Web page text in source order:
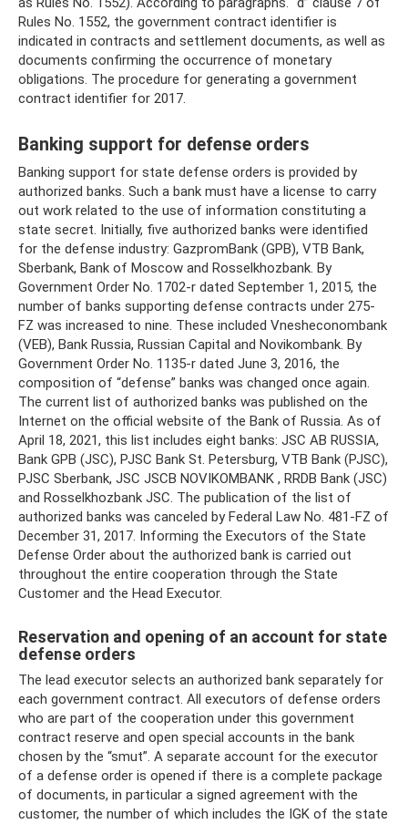
Rules No. 1552, the government contract identifier is
indicated in contracts and settlement documents, as well as
documents confirming the occurrence of monetary
obligations. The procedure for generating a government
contract identifier for 2017.
Banking support for defense orders
Banking support for state defense orders is provided by
authorized banks. Such a bank must have a license to carry
out work related to the use of information constituting a
state secret. Initially, five authorized banks were identified
for the defense industry: GazpromBank (GPB), VTB Bank,
Sberbank, Bank of Moscow and Rosselkhozbank. By
Government Order No. 1702-r dated September 1, 2015, the
number of banks supporting defense contracts under 275-
FZ was increased to nine. These included Vnesheconombank
(VEB), Bank Russia, Russian Capital and Novikombank. By
Government Order No. 1135-r dated June 3, 2016, the
composition of “defense” banks was changed once again.
The current list of authorized banks was published on the
Internet on the official website of the Bank of Russia. As of
April 18, 2021, this list includes eight banks: JSC AB RUSSIA,
Bank GPB (JSC), PJSC Bank St. Petersburg, VTB Bank (PJSC),
PJSC Sberbank, JSC JSCB NOVIKOMBANK , RRDB Bank (JSC)
and Rosselkhozbank JSC. The publication of the list of
authorized banks was canceled by Federal Law No. 481-FZ of
December 31, 2017. Informing the Executors of the State
Defense Order about the authorized bank is carried out
throughout the entire cooperation through the State
Customer and the Head Executor.
Reservation and opening of an account for state
defense orders
The lead executor selects an authorized bank separately for
each government contract. All executors of defense orders
who are part of the cooperation under this government
contract reserve and open special accounts in the bank
chosen by the “smut”. A separate account for the executor
of a defense order is opened if there is a complete package
of documents, in particular a signed agreement with the
customer, the number of which includes the IGK of the state